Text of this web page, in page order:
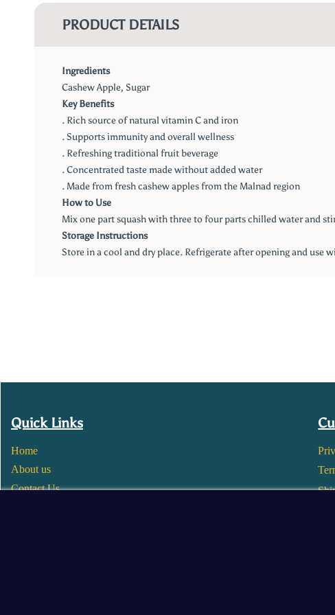
PRODUCT DETAILS
Ingredients
Cashew Apple, Sugar
Key Benefits
. Rich source of natural vitamin C and iron
. Supports immunity and overall wellness
. Refreshing traditional fruit beverage
. Concentrated taste made without added water
. Made from fresh cashew apples from the Malnad region
How to Use
Mix one part squash with three to four parts chilled water and
Storage Instructions
Store in a cool and dry place. Refrigerate after opening and use
Quick Links
Home
About us
Contact Us